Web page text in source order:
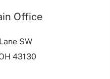
Office
SW
43130